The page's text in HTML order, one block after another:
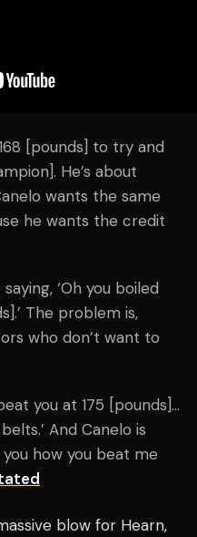
[pounds] to try and
He’s about
wants the same
he wants the credit
‘Oh you boiled
The problem is,
who don’t want to
you at 175 [pounds]…
And Canelo is
how you beat me
blow for Hearn,